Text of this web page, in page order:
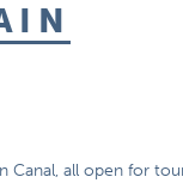
Canal, all open for